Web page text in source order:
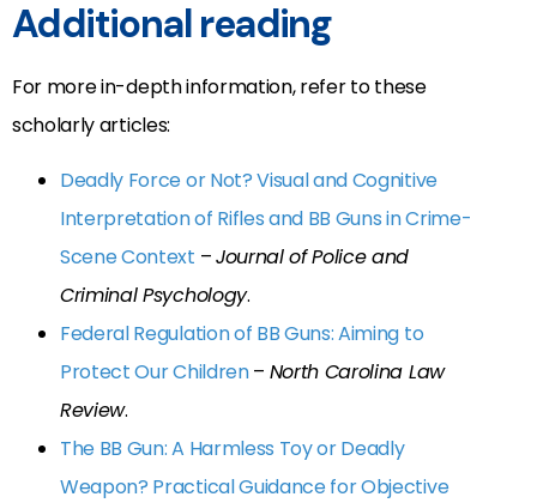
Additional reading
For more in-depth information, refer to these
scholarly articles:
Deadly Force or Not? Visual and Cognitive
Interpretation of Rifles and BB Guns in Crime-
Scene Context –Journal of Police and
Criminal Psychology.
Federal Regulation of BB Guns: Aiming to
Protect Our Children– North Carolina Law
Review.
The BB Gun: A Harmless Toy or Deadly
Weapon? Practical Guidance for Objective